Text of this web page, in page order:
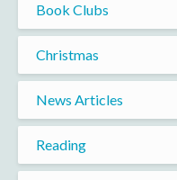
Book Clubs
Christmas
News Articles
Reading